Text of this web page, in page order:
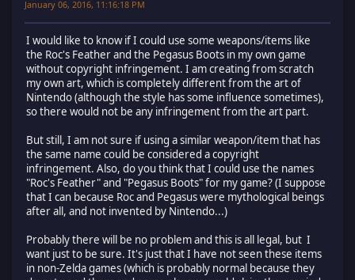
January 06, 2016, 11:16:18 PM
I would like to know if I could use some weapons/items like
the Roc's Feather and the Pegasus Boots in my own game
without copyright infringement. I am creating from scratch
my own art, which is completely different from the art of
Nintendo (although the style has some influence sometimes),
so there would not be any infringement from the art part.
But still, I am not sure if using a similar weapon/item that has
the same name could be considered a copyright
infringement. Also, do you think that I could use the names
"Roc's Feather" and "Pegasus Boots" for my game? (I suppose
that I can because Roc and Pegasus were mythological beings
after all, and not invented by Nintendo...)
Probably there will be no problem and this is all legal, but I
want just to be sure. It's just that I have not seen these items
in non-Zelda games (which is probably normal because they